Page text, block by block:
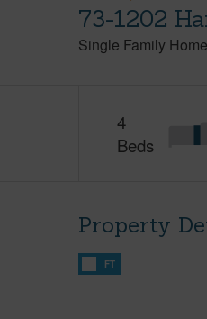
73-1202
Single Family Home
4
Beds
Property
FT